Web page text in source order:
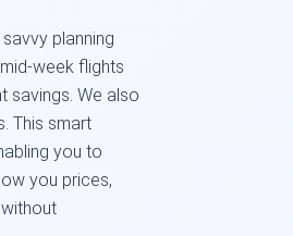
planning
week flights
savings. We also
This smart
you to
you prices,